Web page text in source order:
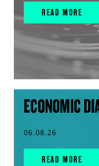
READ MORE
ECONOMIC
06.08.26
READ MORE